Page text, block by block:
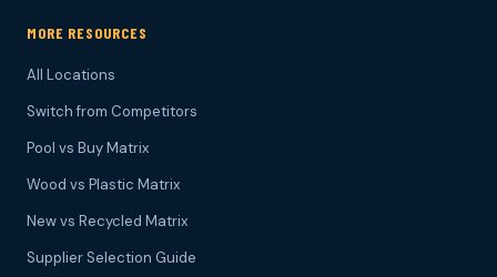
MORE RESOURCES
All Locations
Switch from Competitors
Pool vs Buy Matrix
Wood vs Plastic Matrix
New vs Recycled Matrix
Supplier Selection Guide